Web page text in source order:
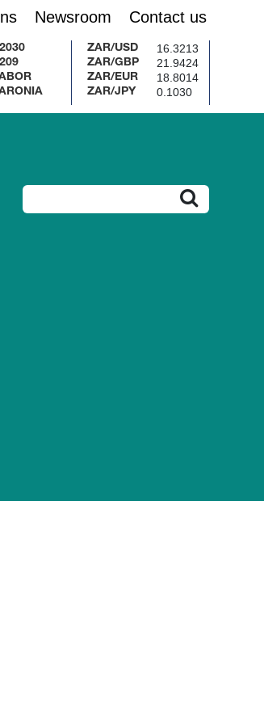
Newsroom Contact us
ZAR/USD 16.3213
ZAR/GBP 21.9424
ZAR/EUR 18.8014
ZAR/JPY 0.1030